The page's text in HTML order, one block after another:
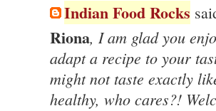
Indian Food Rocks
Riona, I am glad you
adapt a recipe to your
might not taste exactly
healthy, who cares?!